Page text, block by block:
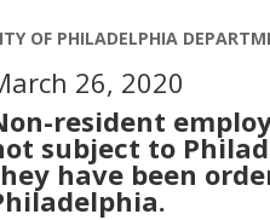
OF PHILADELPHIA
26, 2020
resident
subject to
have been